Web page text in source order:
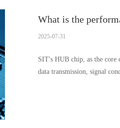
What is the
2025-07-31
SIT's HUB chip, as the core
data transmission, signal